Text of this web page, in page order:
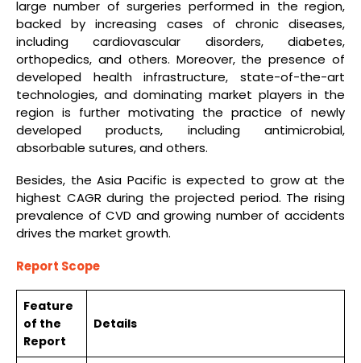
large number of surgeries performed in the region,
backed by increasing cases of chronic diseases,
including cardiovascular disorders, diabetes,
orthopedics, and others. Moreover, the presence of
developed health infrastructure, state-of-the-art
technologies, and dominating market players in the
region is further motivating the practice of newly
developed products, including antimicrobial,
absorbable sutures, and others.
Besides, the Asia Pacific is expected to grow at the
highest CAGR during the projected period. The rising
prevalence of CVD and growing number of accidents
drives the market growth.
Report Scope
Feature
of the
Report
Details